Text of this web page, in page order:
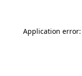
Application